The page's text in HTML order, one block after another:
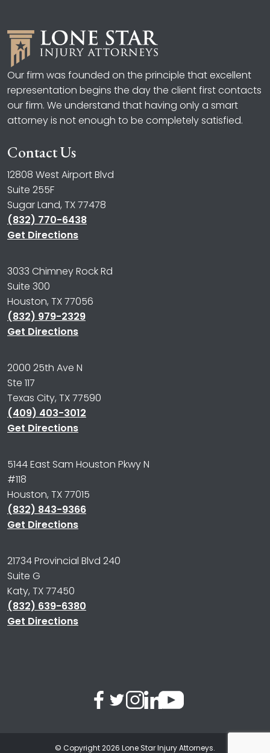
Our firm was founded on the principle that excellent
representation begins the day the client first contacts
our firm. We understand that having only a smart
attorney is not enough to be completely satisfied.
Contact Us
12808 West Airport Blvd
Suite 255F
Sugar Land, TX 77478
(832) 770-6438
Get Directions
3033 Chimney Rock Rd
Suite 300
Houston, TX 77056
(832) 979-2329
Get Directions
2000 25th Ave N
Ste 117
Texas City, TX 77590
(409) 403-3012
Get Directions
5144 East Sam Houston Pkwy N
#118
Houston, TX 77015
(832) 843-9366
Get Directions
21734 Provincial Blvd 240
Suite G
Katy, TX 77450
(832) 639-6380
Get Directions
© Copyright 2026 Lone Star Injury Attorneys.